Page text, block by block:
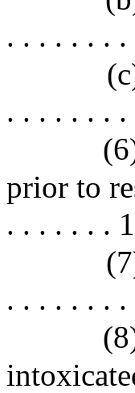
. . . . . . .
. . . . . . .
prior to
. . . . . . .
. . . . . . .